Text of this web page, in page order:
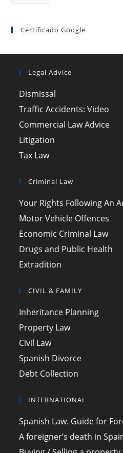
Certificado Google
Legal Advice
Dismissal
Traffic Accidents: Video
Commercial Law Advice
Litigation
Tax Law
Criminal Law
Your Rights Following An
Motor Vehicle Offences
Economic Criminal Law
Drugs and Public Health
Extradition
CIVIL & FAMILY
Inheritance Planning
Property Law
Civil Law
Spanish Divorce
Debt Collection
INTERNATIONAL
Spanish Law. Guide for
A foreigner’s death in